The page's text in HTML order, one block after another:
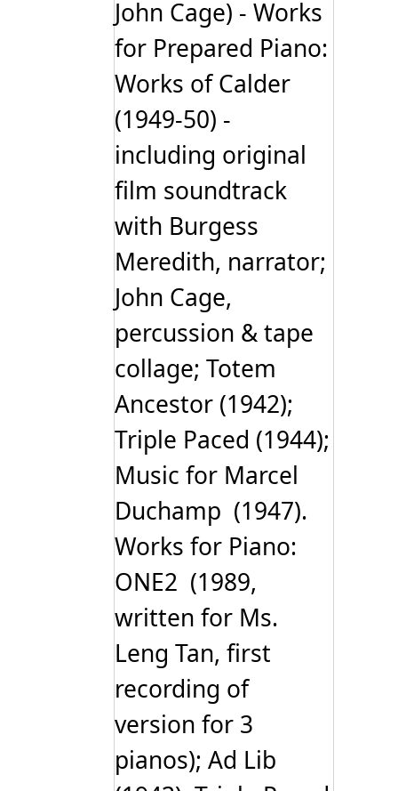
John Cage) - Works
for Prepared Piano:
Works of Calder
(1949-50) -
including original
film soundtrack
with Burgess
Meredith, narrator;
John Cage,
percussion & tape
collage; Totem
Ancestor (1942);
Triple Paced (1944);
Music for Marcel
Duchamp (1947).
Works for Piano:
ONE2 (1989,
written for Ms.
Leng Tan, first
recording of
version for 3
pianos); Ad Lib